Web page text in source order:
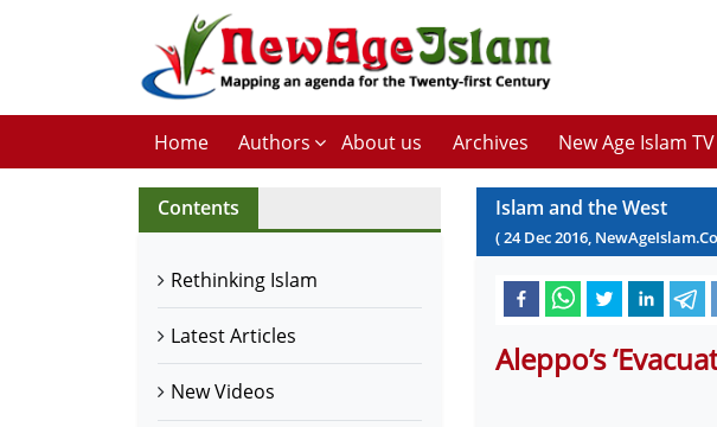
Home Authors About us Archives New Age Islam TV
Contents
Rethinking Islam
Latest Articles
New Videos
Islam and the West
(24 Dec2016,
Aleppo’s